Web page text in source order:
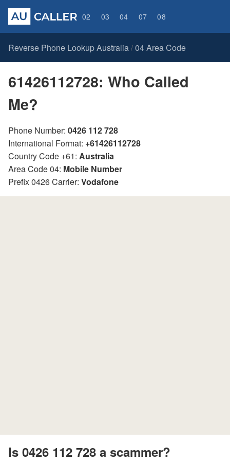
02 03 04 07 08
Reverse Phone Lookup Australia / 04 Area Code
61426112728: Who Called
Me?
Phone Number: 0426 112 728
International Format: +61426112728
Country Code +61: Australia
Area Code 04: Mobile Number
Prefix 0426 Carrier: Vodafone
Is 0426 112 728 a scammer?